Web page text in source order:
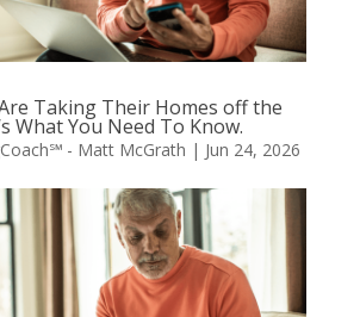
Taking Their Homes off the
What You Need To Know.
- Matt McGrath | Jun 24, 2026